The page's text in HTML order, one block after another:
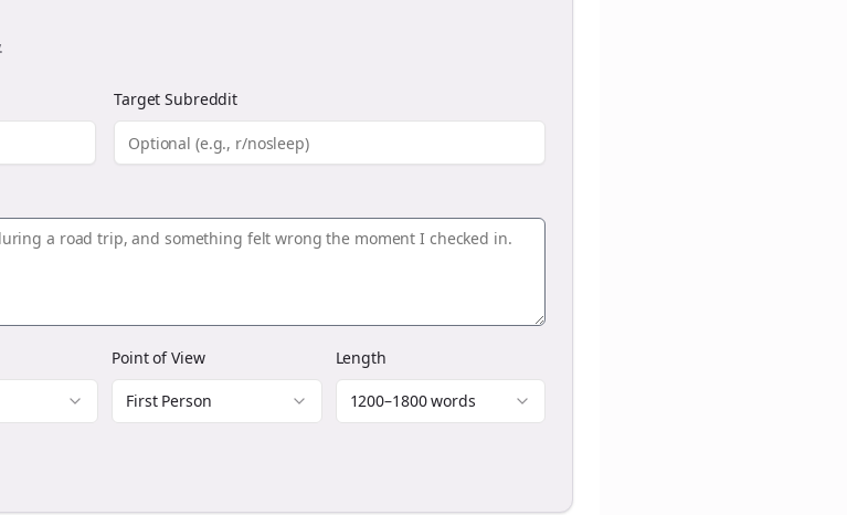
Target Subreddit
Point of View
First Person
Length
1200–1800 words